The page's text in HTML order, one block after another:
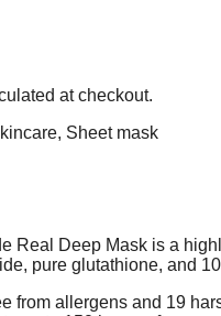
at checkout.
, Sheet mask
Real Deep Mask is a
pure glutathione, and
from allergens and 19